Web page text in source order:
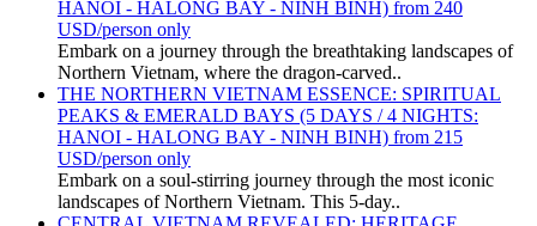
HANOI - HALONG BAY - NINH BINH) from 240
USD/person only
Embark on a journey through the breathtaking landscapes of
Northern Vietnam, where the dragon-carved..
THE NORTHERN VIETNAM ESSENCE: SPIRITUAL
PEAKS & EMERALD BAYS (5 DAYS / 4 NIGHTS:
HANOI - HALONG BAY - NINH BINH) from 215
USD/person only
Embark on a soul-stirring journey through the most iconic
landscapes of Northern Vietnam. This 5-day..